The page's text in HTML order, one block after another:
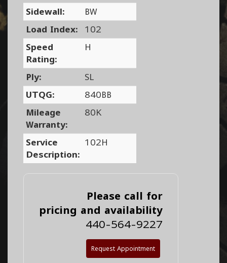
Sidewall:
BW
Load Index:
102
Speed
Rating:
H
Ply:
SL
UTQG:
840BB
Mileage
Warranty:
80K
Service
Description:
102H
Please call for
pricing and availability
440-564-9227
Request Appointment